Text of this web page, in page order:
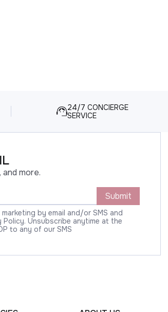
24/7 CONCIERGE
SERVICE
more.
Submit
by email and/or SMS and
Unsubscribe anytime at the
to any of our SMS